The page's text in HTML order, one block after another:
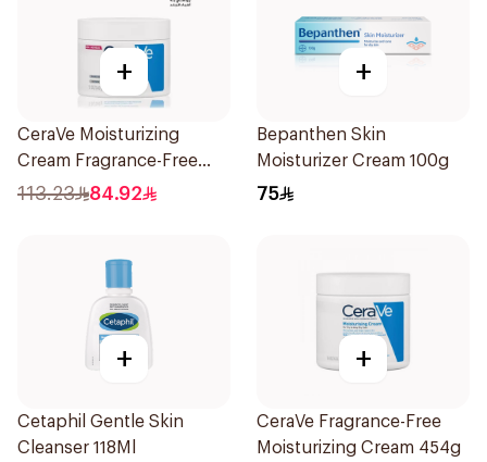
+
CeraVe Moisturizing
Cream Fragrance-Free
340g
113.23 84.92
+
Bepanthen Skin
Moisturizer Cream 100g
75
+
Cetaphil Gentle Skin
Cleanser 118Ml
+
CeraVe Fragrance-Free
Moisturizing Cream 454g